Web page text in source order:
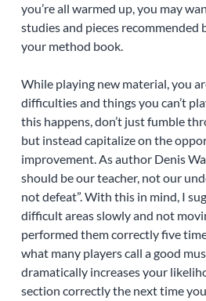
you’re all warmed up, you may
studies and pieces
your method book.
While playing new material, you
difficulties and things you can’t
this happens, don’t just fumble
but instead capitalize on the
improvement. As author Denis
should be our teacher, not our
not defeat”. With this in mind, I
difficult areas slowly and not
performed them correctly five
what many players call a good
dramatically increases your
section correctly the next time